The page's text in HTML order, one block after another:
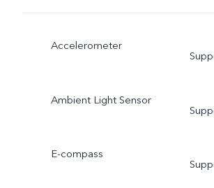
Accelerometer
Ambient Light Sensor
E-compass